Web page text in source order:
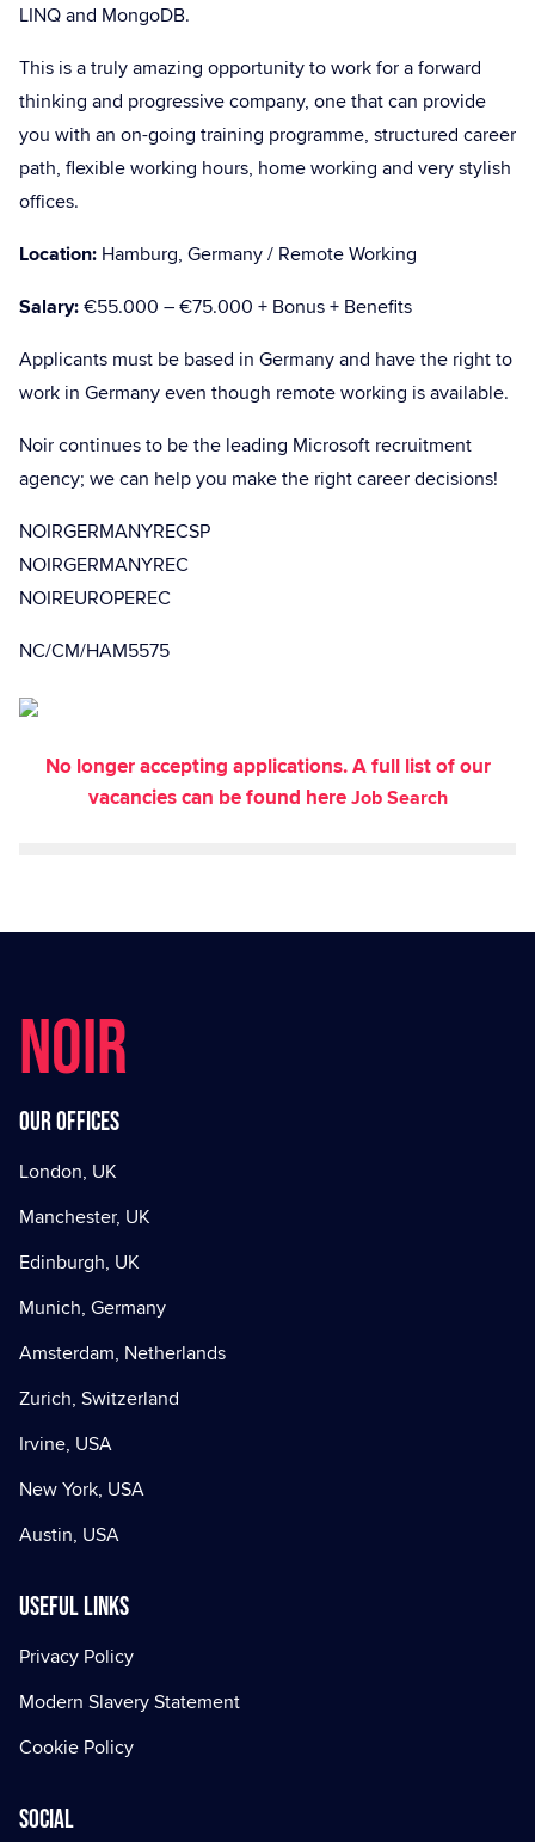
LINQ and MongoDB.
This is a truly amazing opportunity to work for a forward
thinking and progressive company, one that can provide
you with an on-going training programme, structured career
path, flexible working hours, home working and very stylish
offices.
Location: Hamburg, Germany / Remote Working
Salary:€55.000 – €75.000 + Bonus + Benefits
Applicants must be based in Germany and have the right to
work in Germany even though remote working is available.
Noir continues to be the leading Microsoft recruitment
agency; we can help you make the right career decisions!
NOIRGERMANYRECSP
NOIRGERMANYREC
NOIREUROPEREC
NC/CM/HAM5575
No longer accepting applications. A full list of our
vacancies can be found hereJob Search
NOIR
Our offices
London, UK
Manchester, UK
Edinburgh, UK
Munich, Germany
Amsterdam, Netherlands
Zurich, Switzerland
Irvine, USA
New York, USA
Austin, USA
Useful Links
Privacy Policy
Modern Slavery Statement
Cookie Policy
Social